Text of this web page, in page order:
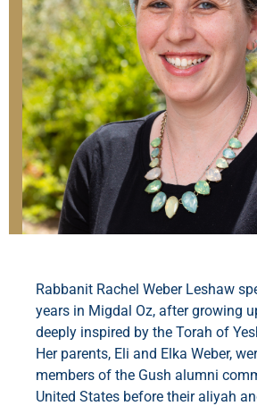
Rabbanit Rachel Weber Leshaw
years in Migdal Oz, after growing
deeply inspired by the Torah of
Her parents, Eli and Elka Weber,
members of the Gush alumni
United States before their aliyah